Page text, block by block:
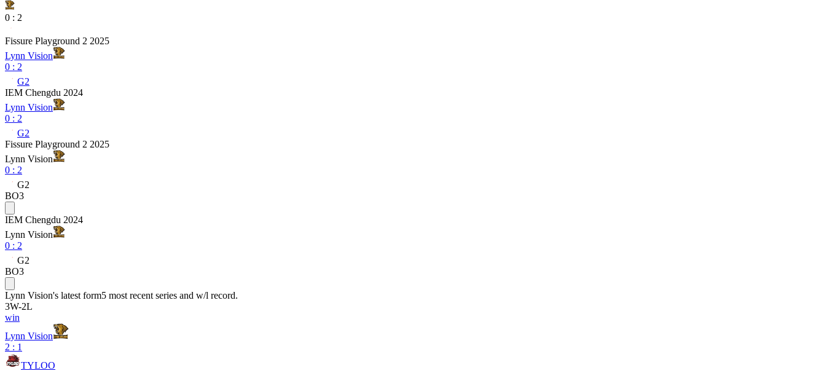
0 : 2
Fissure Playground 2 2025
Lynn Vision
0 : 2
G2
IEM Chengdu 2024
Lynn Vision
0 : 2
G2
Fissure Playground 2 2025
Lynn Vision
0 : 2
G2
BO3
IEM Chengdu 2024
Lynn Vision
0 : 2
G2
BO3
Lynn Vision's latest form5 most recent series and w/l record.
3W-2L
win
Lynn Vision
2 : 1
TYLOO